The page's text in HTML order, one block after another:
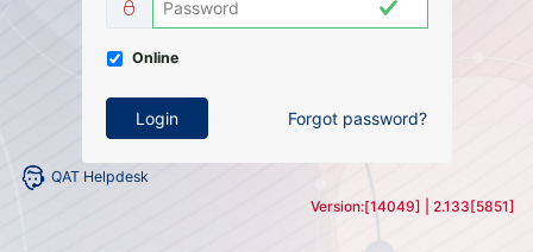
Online
Login Forgot password?
QAT Helpdesk
Version:[14049] 2.133[5851]